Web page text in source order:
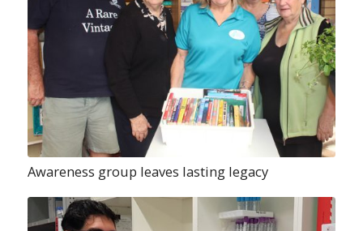
Awareness group leaves lasting legacy